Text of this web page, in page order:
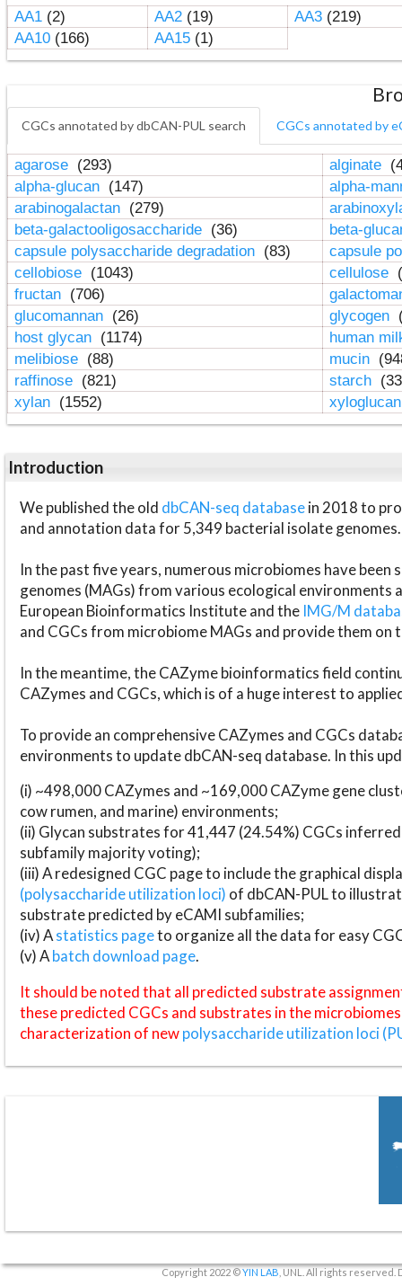
AA1(2) AA2(19) AA3(219)
AA10(166) AA15(1)
CGCs annotated by dbCAN-PUL search CGCs annotated by
agarose (293) alginate
alpha-glucan (147)
alpha-
arabinogalactan (279)
beta-galactooligosaccharide (36)
beta-
capsule polysaccharide degradation (83)
capsule
cellobiose (1043) cellulose
fructan (706)
glucomannan (26) glycogen
host glycan (1174)
human
melibiose (88) mucin
raffinose (821) starch
xylan (1552)
Introduction
We published the old dbCAN-seq databasein 2018 to
and annotation data for 5,349 bacterial isolate genomes.
In the past five years, numerous microbiomes have
genomes (MAGs) from various ecological environments
European Bioinformatics Institute and the IMG/M
and CGCs from microbiome MAGs and provide them on
In the meantime, the CAZyme bioinformatics field
CAZymes and CGCs, which is of a huge interest to
To provide an comprehensive CAZymes and CGCs
environments to update dbCAN-seq database. In this
(i) ~498,000 CAZymes and ~169,000 CAZyme gene
cow rumen, and marine) environments;
(ii) Glycan substrates for 41,447 (24.54%) CGCs
subfamily majority voting);
(iii) A redesigned CGC page to include the graphical
(polysaccharide utilization loci) of dbCAN-PUL to
substrate predicted by eCAMI subfamilies;
(iv) Astatistics pageto organize all the data for easy
(v) Abatch download page.
It should be noted that all predicted substrate
these predicted CGCs and substrates in the
characterization of newpolysaccharide utilization loci
Copyright 2022 ©YIN LAB , UNL. All rights